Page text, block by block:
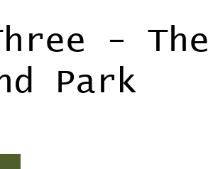
- The
Park